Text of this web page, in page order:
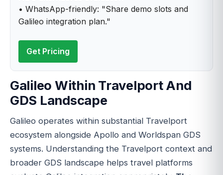
• WhatsApp-friendly: "Share demo slots and
Galileo integration plan."
Get Pricing
Galileo Within Travelport And
GDS Landscape
Galileo operates within substantial Travelport
ecosystem alongside Apollo and Worldspan GDS
systems. Understanding the Travelport context and
broader GDS landscape helps travel platforms